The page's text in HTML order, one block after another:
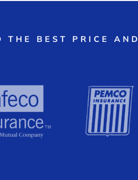
THE BEST PRICE